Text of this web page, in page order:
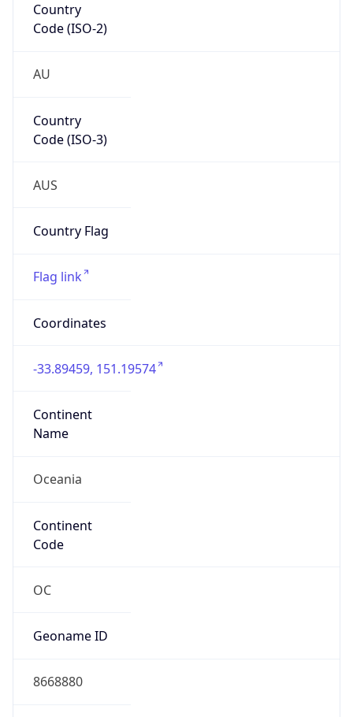
Country
Code (ISO-2)
AU
Country
Code (ISO-3)
AUS
Country Flag
Flag link
Coordinates
-33.89459, 151.19574
Continent
Name
Oceania
Continent
Code
OC
Geoname ID
8668880